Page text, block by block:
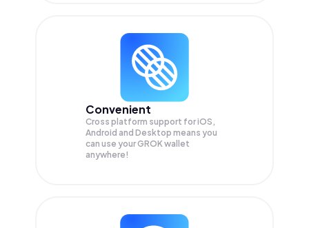
Convenient
Cross platform support for iOS,
Android and Desktop means you
can use your GROK wallet
anywhere!